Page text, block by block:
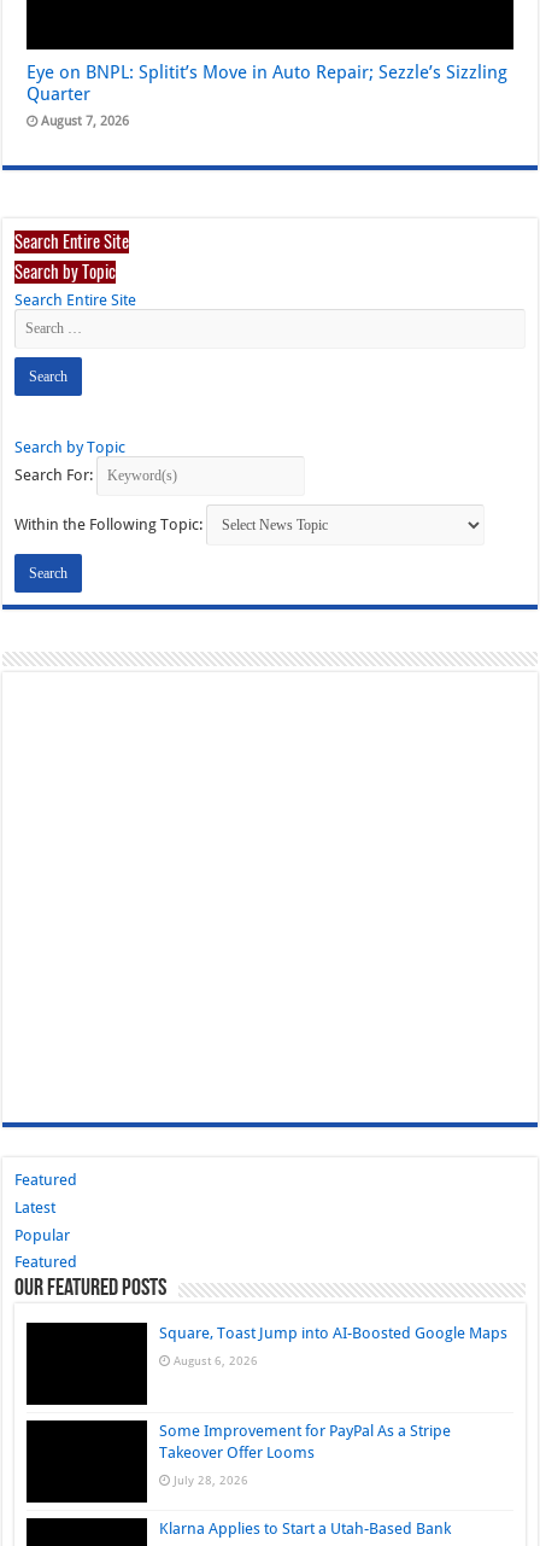
Eye on BNPL: Splitit’s Move in Auto Repair; Sezzle’s Sizzling
Quarter
August 7, 2026
Search Entire Site
Search by Topic
Search Entire Site
Search by Topic
Search For:
Within the Following Topic:
Featured
Latest
Popular
Featured
Our Featured Posts
Square, Toast Jump into AI-Boosted Google Maps
August 6, 2026
Some Improvement for PayPal As a Stripe
Takeover Offer Looms
July 28, 2026
Klarna Applies to Start a Utah-Based Bank